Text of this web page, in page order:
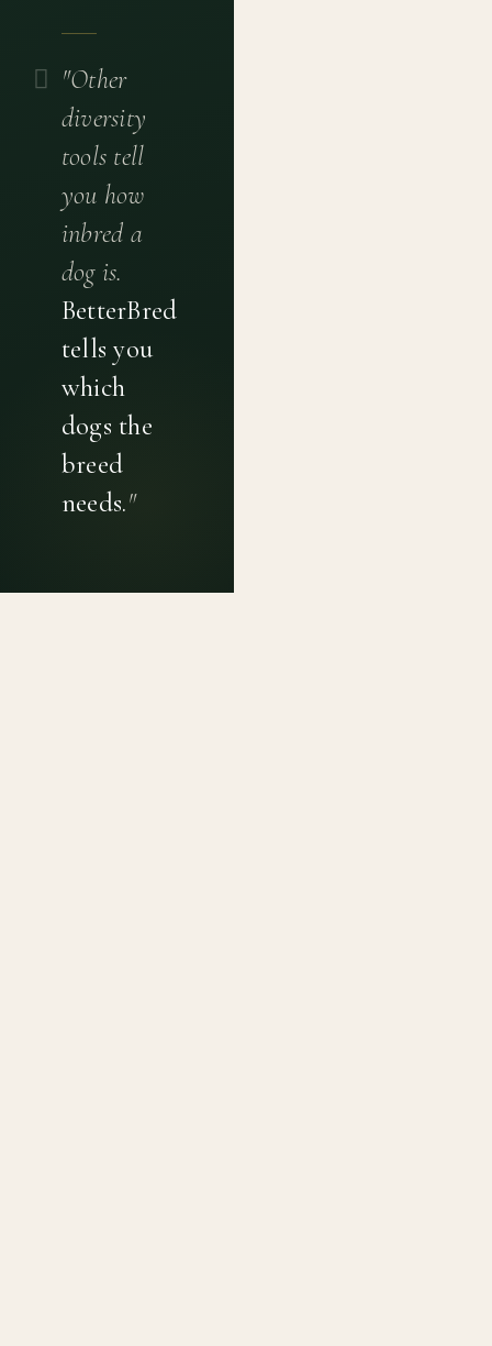
"Other
diversity
tools tell
you how
inbred a
dog is.
BetterBred
tells you
which
dogs the
breed
needs."